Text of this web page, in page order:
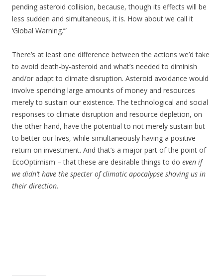
pending asteroid collision, because, though its effects will be
less sudden and simultaneous, it is. How about we call it
‘Global Warning.’”
There’s at least one difference between the actions we’d take
to avoid death-by-asteroid and what’s needed to diminish
and/or adapt to climate disruption. Asteroid avoidance would
involve spending large amounts of money and resources
merely to sustain our existence. The technological and social
responses to climate disruption and resource depletion, on
the other hand, have the potential to not merely sustain but
to better our lives, while simultaneously having a positive
return on investment. And that’s a major part of the point of
EcoOptimism – that these are desirable things to do even if
we didn’t have the specter of climatic apocalypse shoving us in
their direction.